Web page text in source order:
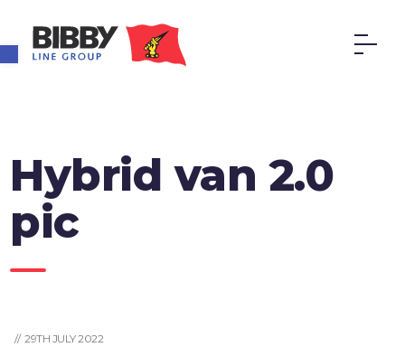
Open toolbar
Hybrid van 2.0
pic
// 29TH JULY 2022